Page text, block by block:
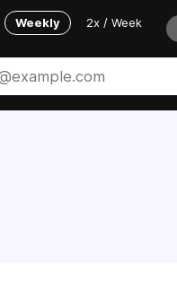
Weekly 2x / Week